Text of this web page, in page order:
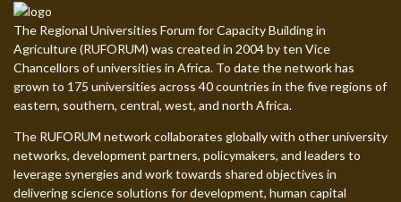
The Regional Universities Forum for Capacity Building in
Agriculture (RUFORUM) was created in 2004 by ten Vice
Chancellors of universities in Africa. To date the network has
grown to 175 universities across 40 countries in the five regions of
eastern, southern, central, west, and north Africa.
The RUFORUM network collaborates globally with other university
networks, development partners, policymakers, and leaders to
leverage synergies and work towards shared objectives in
delivering science solutions for development, human capital